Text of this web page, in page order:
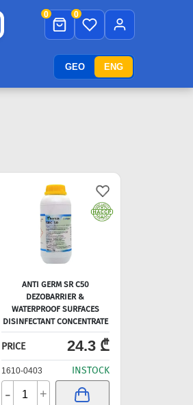
GEO ENG
0 0
ANTI GERM SR C50
DEZOBARRIER &
WATERPROOF SURFACES
DISINFECTANT CONCENTRATE
1L=100L
PRICE 24.3 ₾
1610-0403 INSTOCK
- +